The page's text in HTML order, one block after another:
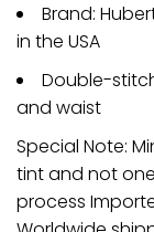
Brand:
in the USA
Double-
and waist
Special Note:
tint and not
process